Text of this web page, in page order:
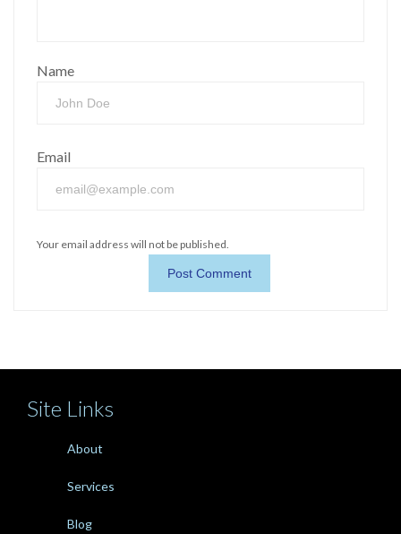
Name
Email
Your email address will not be published.
Site Links
About
Services
Blog